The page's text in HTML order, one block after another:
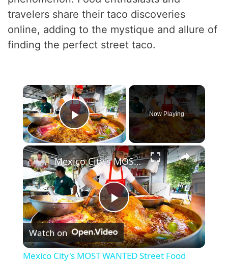
travelers share their taco discoveries
online, adding to the mystique and allure of
finding the perfect street taco.
×
Play Video
Now Playing
×
P
l
Mexico City's MOST WANTED Street Food DANGEROUS TACO HOT POT! Mexican Street Food Tour in CDMX!
Watch on
Mexico City's MOST WANTED Street Food